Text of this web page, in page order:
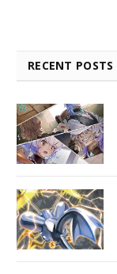
RECENT POSTS